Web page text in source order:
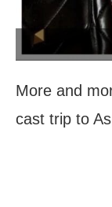
More and
cast trip to